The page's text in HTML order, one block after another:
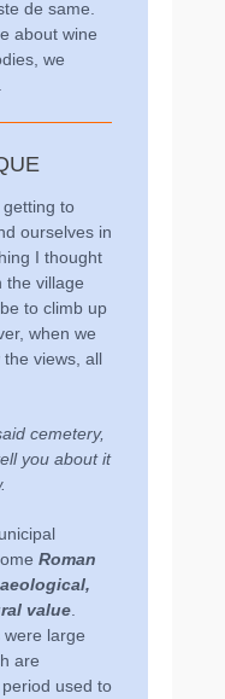
de same.
about wine
we
.
to
ourselves in
I thought
the village
to climb up
when we
views, all
cemetery,
you about it
Roman
value
large
are
used to